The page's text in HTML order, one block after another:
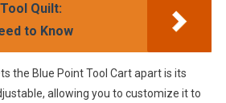
Quilt:
to Know
the Blue Point Tool Cart apart is its
allowing you to customize it to